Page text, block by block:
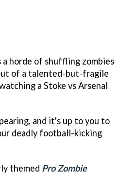
horde of shuffling zombies
of a talented-but-fragile
a Stoke vs Arsenal
and it's up to you to
deadly football-kicking
themed Pro Zombie